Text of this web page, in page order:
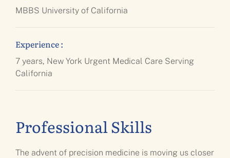
MBBS University of California
Experience :
7 years, New York Urgent Medical Care Serving
California
Professional Skills
The advent of precision medicine is moving us closer